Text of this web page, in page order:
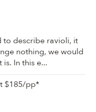
to describe ravioli, it
nothing, we would
In this e...
$185/pp*